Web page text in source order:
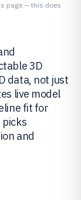
page — this does
3D
data, not just
live model
fit for
and